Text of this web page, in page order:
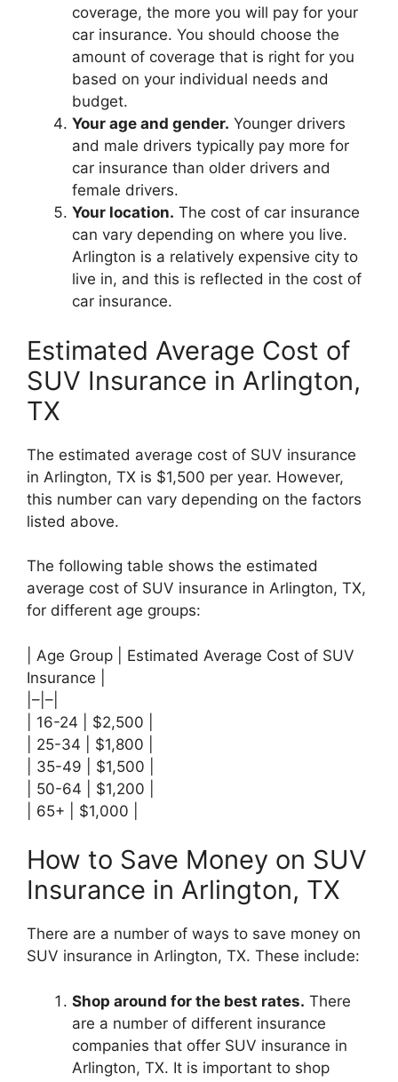
coverage, the more you will pay for your
car insurance. You should choose the
amount of coverage that is right for you
based on your individual needs and
budget.
Your age and gender. Younger drivers
and male drivers typically pay more for
car insurance than older drivers and
female drivers.
Your location. The cost of car insurance
can vary depending on where you live.
Arlington is a relatively expensive city to
live in, and this is reflected in the cost of
car insurance.
Estimated Average Cost of
SUV Insurance in Arlington,
TX
The estimated average cost of SUV insurance
in Arlington, TX is $1,500 per year. However,
this number can vary depending on the factors
listed above.
The following table shows the estimated
average cost of SUV insurance in Arlington, TX,
for different age groups:
| Age Group | Estimated Average Cost of SUV
Insurance |
|–|–|
| 16-24 | $2,500 |
| 25-34 | $1,800 |
| 35-49 | $1,500 |
| 50-64 | $1,200 |
| 65+ | $1,000 |
How to Save Money on SUV
Insurance in Arlington, TX
There are a number of ways to save money on
SUV insurance in Arlington, TX. These include:
Shop around for the best rates. There
are a number of different insurance
companies that offer SUV insurance in
Arlington, TX. It is important to shop